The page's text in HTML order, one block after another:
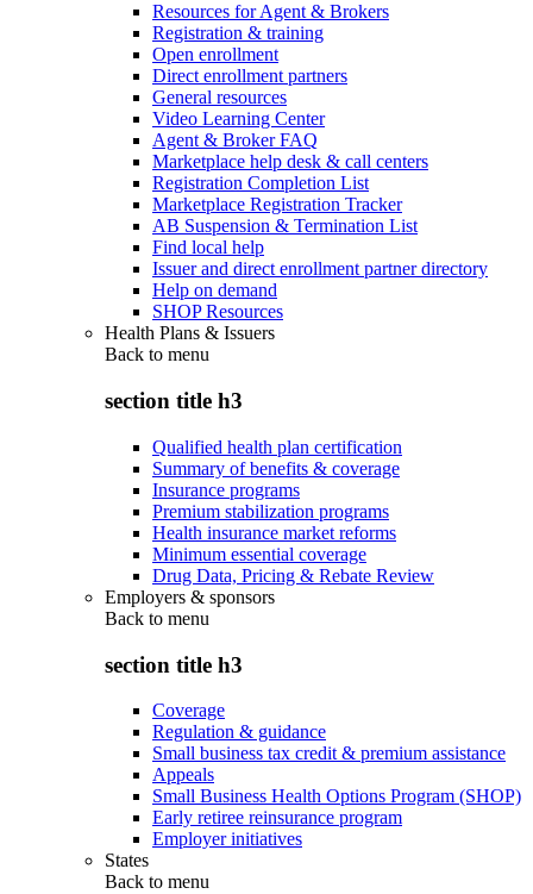
Resources for Agent & Brokers
Registration & training
Open enrollment
Direct enrollment partners
General resources
Video Learning Center
Agent & Broker FAQ
Marketplace help desk & call centers
Registration Completion List
Marketplace Registration Tracker
AB Suspension & Termination List
Find local help
Issuer and direct enrollment partner directory
Help on demand
SHOP Resources
Health Plans & Issuers
Back to menu
section title h3
Qualified health plan certification
Summary of benefits & coverage
Insurance programs
Premium stabilization programs
Health insurance market reforms
Minimum essential coverage
Drug Data, Pricing & Rebate Review
Employers & sponsors
Back to menu
section title h3
Coverage
Regulation & guidance
Small business tax credit & premium assistance
Appeals
Small Business Health Options Program (SHOP)
Early retiree reinsurance program
Employer initiatives
States
Back to menu